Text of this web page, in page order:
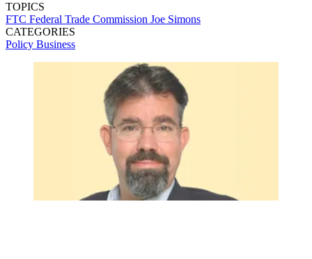
TOPICS
FTC Federal Trade Commission Joe Simons
CATEGORIES
Policy Business